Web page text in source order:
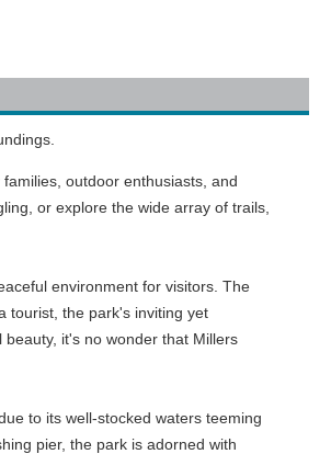
outdoor enthusiasts, and
or explore the wide array of trails,
environment for visitors. The
tourist, the park's inviting yet
it's no wonder that Millers
to its well-stocked waters teeming
pier, the park is adorned with